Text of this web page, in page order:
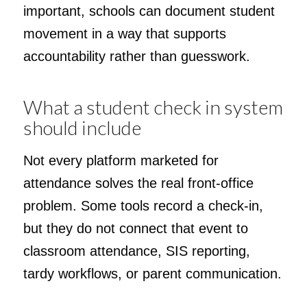
important, schools can document student
movement in a way that supports
accountability rather than guesswork.
What a student check in system
should include
Not every platform marketed for
attendance solves the real front-office
problem. Some tools record a check-in,
but they do not connect that event to
classroom attendance, SIS reporting,
tardy workflows, or parent communication.